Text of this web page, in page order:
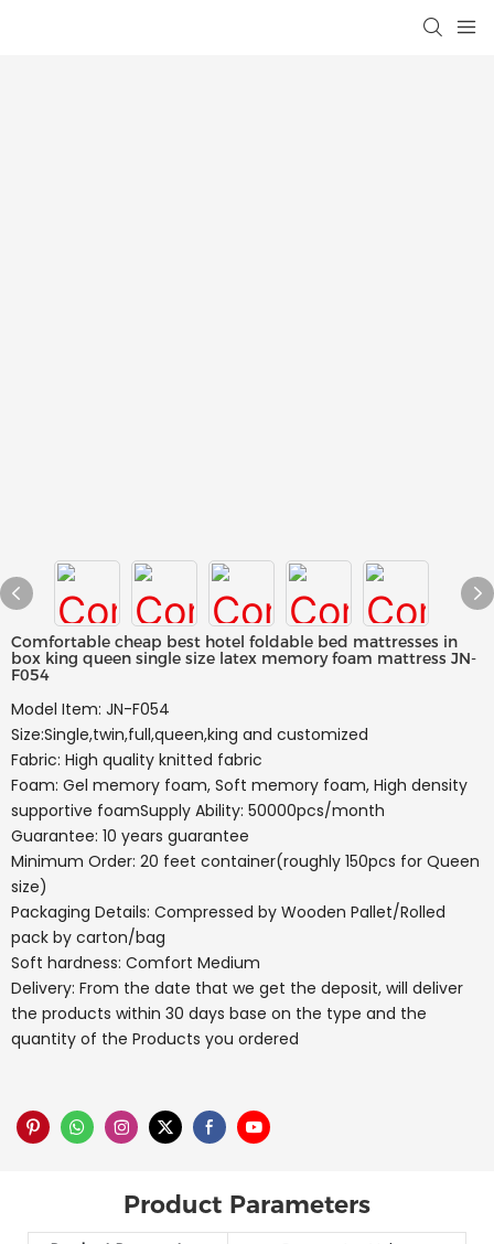
Comfortable cheap best hotel foldable bed mattresses in
box king queen single size latex memory foam mattress JN-
F054
Model Item: JN-F054
Size:Single,twin,full,queen,king and customized
Fabric: High quality knitted fabric
Foam: Gel memory foam, Soft memory foam, High density
supportive foamSupply Ability: 50000pcs/month
Guarantee: 10 years guarantee
Minimum Order: 20 feet container(roughly 150pcs for Queen
size)
Packaging Details: Compressed by Wooden Pallet/Rolled
pack by carton/bag
Soft hardness: Comfort Medium
Delivery: From the date that we get the deposit, will deliver
the products within 30 days base on the type and the
quantity of the Products you ordered
Product Parameters